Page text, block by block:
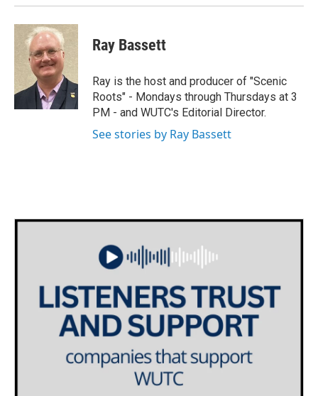
Ray Bassett
Ray is the host and producer of "Scenic
Roots" - Mondays through Thursdays at 3
PM - and WUTC's Editorial Director.
See stories by Ray Bassett